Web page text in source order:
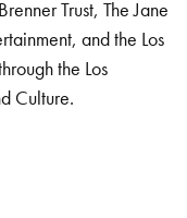
Trust, The Jane
and the Los
the Los
Culture.